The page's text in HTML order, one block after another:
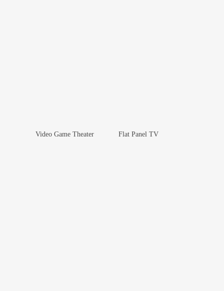
Add To Wishlist
Video Game Theater Add To Wishlist
Flat Panel TV